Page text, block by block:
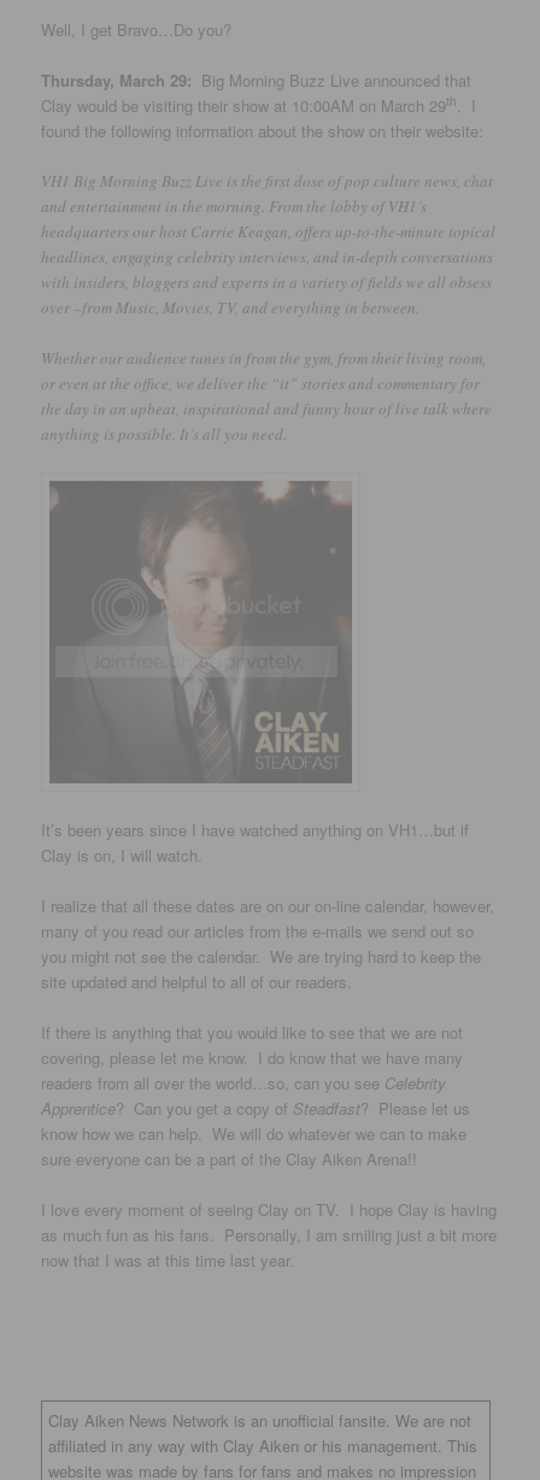
Well, I get Bravo…Do you?
Thursday, March 29: Big Morning Buzz Live announced that
Clay would be visiting their show at 10:00AM on March 29th. I
found the following information about the show on their website:
VH1 Big Morning Buzz Live is the first dose of pop culture news, chat
and entertainment in the morning. From the lobby of VH1’s
headquarters our host Carrie Keagan, offers up-to-the-minute topical
headlines, engaging celebrity interviews, and in-depth conversations
with insiders, bloggers and experts in a variety of fields we all obsess
over –from Music, Movies, TV, and everything in between.
Whether our audience tunes in from the gym, from their living room,
or even at the office, we deliver the “it” stories and commentary for
the day in an upbeat, inspirational and funny hour of live talk where
anything is possible. It’s all you need.
It’s been years since I have watched anything on VH1…but if
Clay is on, I will watch.
I realize that all these dates are on our on-line calendar, however,
many of you read our articles from the e-mails we send out so
you might not see the calendar. We are trying hard to keep the
site updated and helpful to all of our readers.
If there is anything that you would like to see that we are not
covering, please let me know. I do know that we have many
readers from all over the world…so, can you see Celebrity
Apprentice? Can you get a copy of Steadfast? Please let us
know how we can help. We will do whatever we can to make
sure everyone can be a part of the Clay Aiken Arena!!
I love every moment of seeing Clay on TV. I hope Clay is having
as much fun as his fans. Personally, I am smiling just a bit more
now that I was at this time last year.
Clay Aiken News Network is an unofficial fansite. We are not
affiliated in any way with Clay Aiken or his management. This
website was made by fans for fans and makes no impression